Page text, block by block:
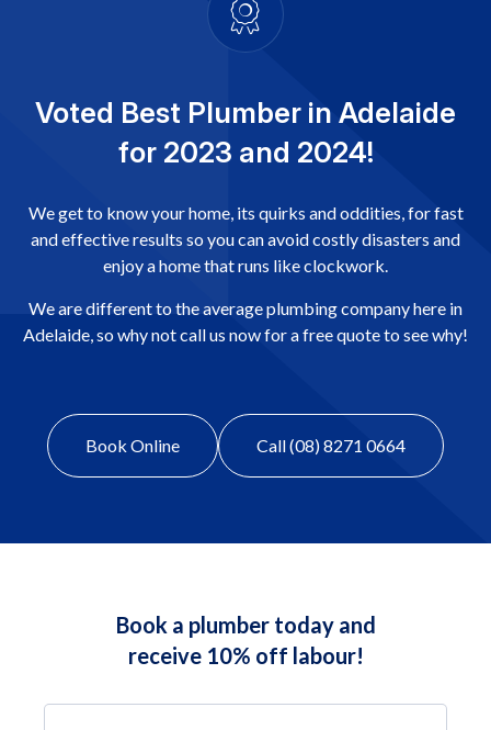
Voted Best Plumber in Adelaide
for 2023 and 2024!
We get to know your home, its quirks and oddities, for fast
and effective results so you can avoid costly disasters and
enjoy a home that runs like clockwork.
We are different to the average plumbing company here in
Adelaide, so why not call us now for a free quote to see why!
Book Online Call (08) 8271 0664
Book a plumber today and
receive 10% off labour!